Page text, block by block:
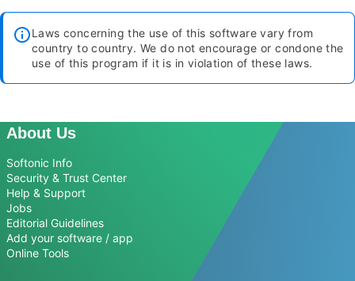
Laws concerning the use of this software vary from
country to country. We do not encourage or condone the
use of this program if it is in violation of these laws.
About Us
Softonic Info
Security & Trust Center
Help & Support
Jobs
Editorial Guidelines
Add your software / app
Online Tools